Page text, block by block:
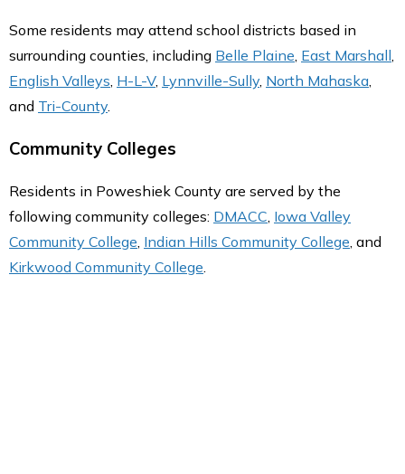
Some residents may attend school districts based in
surrounding counties, including Belle Plaine, East Marshall,
English Valleys, H-L-V, Lynnville-Sully, North Mahaska,
and Tri-County.
Community Colleges
Residents in Poweshiek County are served by the
following community colleges: DMACC Iowa Valley
Community College Indian Hills Community College , and
Kirkwood Community College